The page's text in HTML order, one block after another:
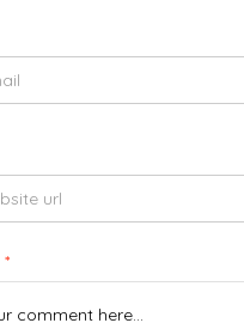
*